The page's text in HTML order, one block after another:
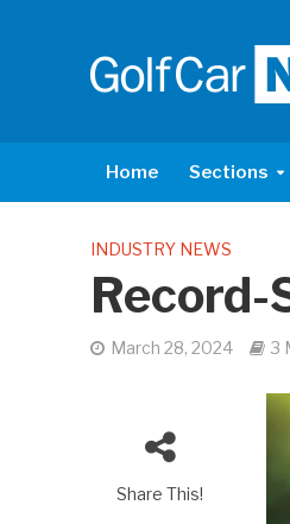
Home Sections
INDUSTRY NEWS
Record-
March 28, 2024 3
Share This!